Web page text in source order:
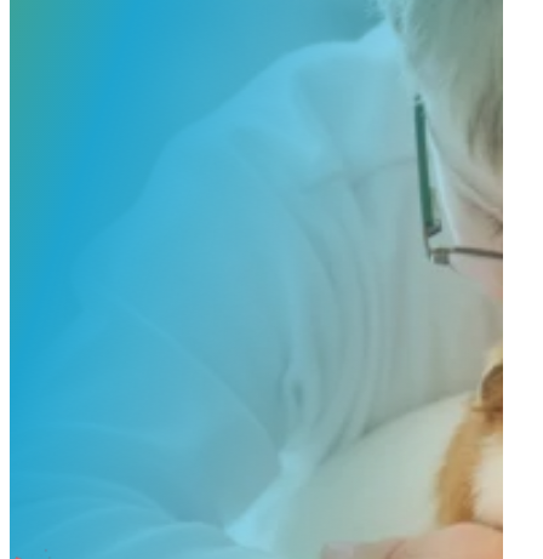
Share a few details about your beloved companion and what